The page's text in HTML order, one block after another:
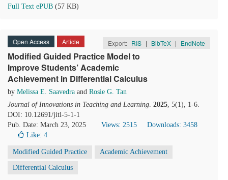
Full Text ePUB (57 KB)
Open Access Article Export: RIS | BibTeX | EndNote
Modified Guided Practice Model to
Improve Students’ Academic
Achievement in Differential Calculus
by Melissa E. Saavedra and Rosie G. Tan
Journal of Innovations in Teaching and Learning. 2025, 5(1), 1-6.
DOI: 10.12691/jitl-5-1-1
Pub. Date: March 23, 2025
Views: 2515
Downloads: 3458
Like: 4
Modified Guided Practice Academic Achievement
Differential Calculus